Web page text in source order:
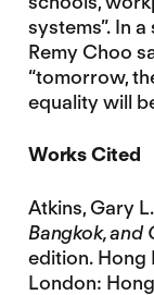
systems”. In
Remy Choo
“tomorrow,
equality will
Works Cited
Atkins, Gary L.
Bangkok,
edition. Hong
London: